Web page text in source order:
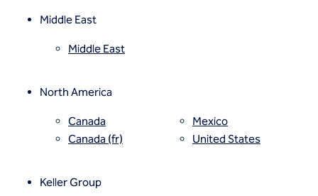
Vibro concrete columns
Wet soil mixing
Compaction grouting
Jet grouting
Permeation grouting
Bored piles
Middle East
Middle East
North America
Canada
Canada (fr)
Mexico
United States
Keller Group